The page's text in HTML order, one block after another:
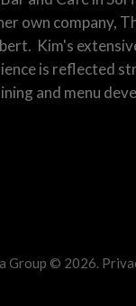
own company,
Kim's
is reflected
and menu
Group © 2026.